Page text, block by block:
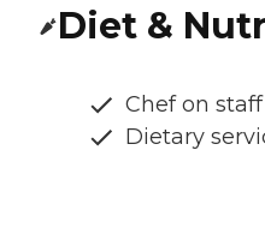
Diet &
Chef on staff
Dietary